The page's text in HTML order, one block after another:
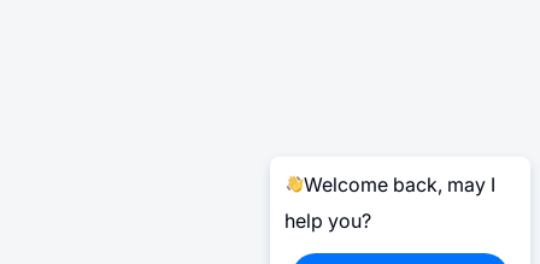
Welcome back, may I
help you?